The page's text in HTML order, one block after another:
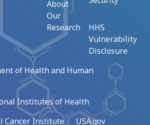
About
Our
Research
HHS
Vulnerability
Disclosure
of Health and Human
Institutes of Health
Cancer Institute
USA.gov